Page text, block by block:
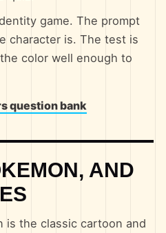
game. The prompt
character is. The test is
color well enough to
question bank
AND
is the classic cartoon and